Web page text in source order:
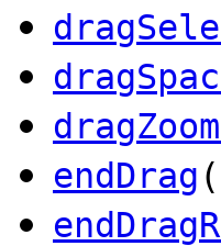
endDrag (